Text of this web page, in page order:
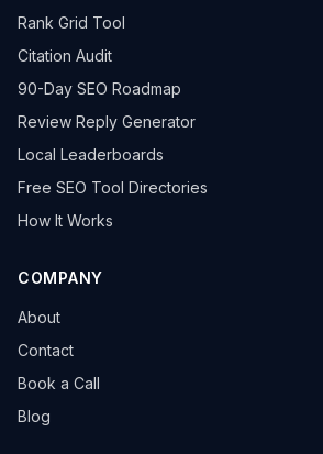
Rank Grid Tool
Citation Audit
90-Day SEO Roadmap
Review Reply Generator
Local Leaderboards
Free SEO Tool Directories
How It Works
COMPANY
About
Contact
Book a Call
Blog